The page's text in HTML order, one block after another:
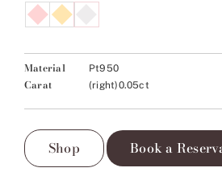
Material Pt950
Carat (right)0.05ct
Shop Book a